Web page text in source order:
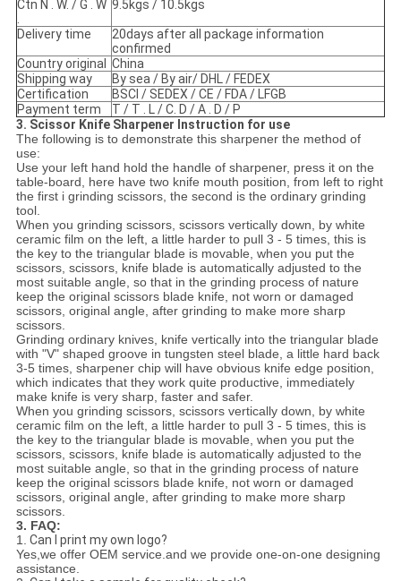
Ctn N . W. / G . W
.
9.5kgs / 10.5kgs
Delivery time
20days after all package information
confirmed
Country original China
Shipping way
By sea / By air/ DHL / FEDEX
Certification
BSCI / SEDEX / CE / FDA / LFGB
Payment term
T / T . L / C. D / A . D / P
3. Scissor Knife Sharpener Instruction for use
The following is to demonstrate this sharpener the method of
use:
Use your left hand hold the handle of sharpener, press it on the
table-board, here have two knife mouth position, from left to right
the first i grinding scissors, the second is the ordinary grinding
tool.
When you grinding scissors, scissors vertically down, by white
ceramic film on the left, a little harder to pull 3 - 5 times, this is
the key to the triangular blade is movable, when you put the
scissors, scissors, knife blade is automatically adjusted to the
most suitable angle, so that in the grinding process of nature
keep the original scissors blade knife, not worn or damaged
scissors, original angle, after grinding to make more sharp
scissors.
Grinding ordinary knives, knife vertically into the triangular blade
with "V" shaped groove in tungsten steel blade, a little hard back
3-5 times, sharpener chip will have obvious knife edge position,
which indicates that they work quite productive, immediately
make knife is very sharp, faster and safer.
When you grinding scissors, scissors vertically down, by white
ceramic film on the left, a little harder to pull 3 - 5 times, this is
the key to the triangular blade is movable, when you put the
scissors, scissors, knife blade is automatically adjusted to the
most suitable angle, so that in the grinding process of nature
keep the original scissors blade knife, not worn or damaged
scissors, original angle, after grinding to make more sharp
scissors.
3. FAQ:
1. Can I print my own logo?
Yes,we offer OEM service.and we provide one-on-one designing
assistance.